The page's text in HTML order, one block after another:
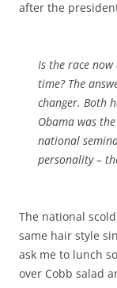
after the
Is the race
time? The
changer. Both
Obama was
national
personality –
The national
same hair style
ask me to lunch
over Cobb salad